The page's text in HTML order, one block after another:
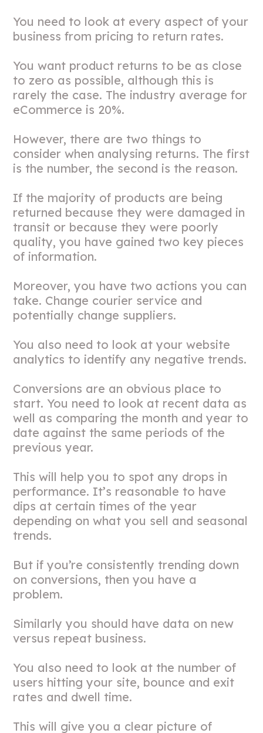
You need to look at every aspect of your
business from pricing to return rates.
You want product returns to be as close
to zero as possible, although this is
rarely the case. The industry average for
eCommerce is 20%.
However, there are two things to
consider when analysing returns. The first
is the number, the second is the reason.
If the majority of products are being
returned because they were damaged in
transit or because they were poorly
quality, you have gained two key pieces
of information.
Moreover, you have two actions you can
take. Change courier service and
potentially change suppliers.
You also need to look at your website
analytics to identify any negative trends.
Conversions are an obvious place to
start. You need to look at recent data as
well as comparing the month and year to
date against the same periods of the
previous year.
This will help you to spot any drops in
performance. It’s reasonable to have
dips at certain times of the year
depending on what you sell and seasonal
trends.
But if you’re consistently trending down
on conversions, then you have a
problem.
Similarly you should have data on new
versus repeat business.
You also need to look at the number of
users hitting your site, bounce and exit
rates and dwell time.
This will give you a clear picture of